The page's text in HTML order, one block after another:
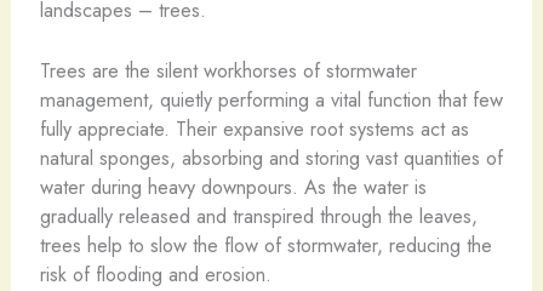
landscapes – trees.
Trees are the silent workhorses of stormwater
management, quietly performing a vital function that few
fully appreciate. Their expansive root systems act as
natural sponges, absorbing and storing vast quantities of
water during heavy downpours. As the water is
gradually released and transpired through the leaves,
trees help to slow the flow of stormwater, reducing the
risk of flooding and erosion.